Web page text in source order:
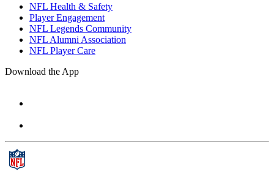
NFL Health & Safety
Player Engagement
NFL Legends Community
NFL Alumni Association
NFL Player Care
Download the App